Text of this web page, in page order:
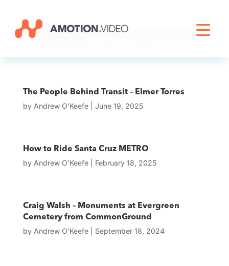
The People Behind Transit – Bonnie Barnard
The People Behind Transit – Elmer Torres
by Andrew O'Keefe| June 19, 2025
How to Ride Santa Cruz METRO
by Andrew O'Keefe| February 18, 2025
Craig Walsh – Monuments at Evergreen
Cemetery from CommonGround
by Andrew O'Keefe| September 18, 2024
Livestreaming